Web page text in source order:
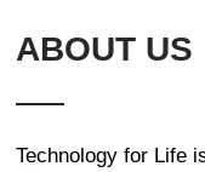
ABOUT US
Technology for Life